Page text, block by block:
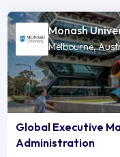
Monash
Melbourne,
Global Executive
Administration